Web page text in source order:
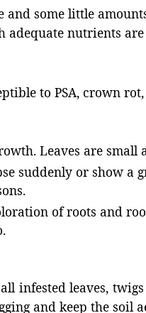
and some little
nutrients are
to PSA, crown
Leaves are small
suddenly or show
of roots and
infested leaves,
and keep the soil